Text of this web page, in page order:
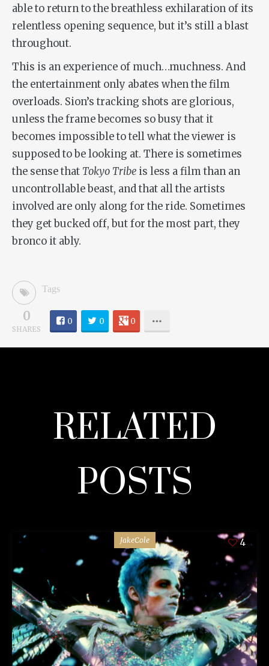
able to return to the breathless exhilaration of its
relentless opening sequence, but it’s still a blast
throughout.
This is an experience of much…muchness. And
the entertainment only abates when the film
overloads. Sion’s tracking shots are glorious,
unless the frame becomes so busy that it
becomes impossible to tell what the viewer is
supposed to be looking at. There is sometimes
the sense that Tokyo Tribe is less a film than an
uncontrollable beast, and that all the artists
involved are only along for the ride. Sometimes
they get bucked off, but for the most part, they
bronco it ably.
Tags
0
SHARES
0 0 0
RELATED
POSTS
JakeCole 4